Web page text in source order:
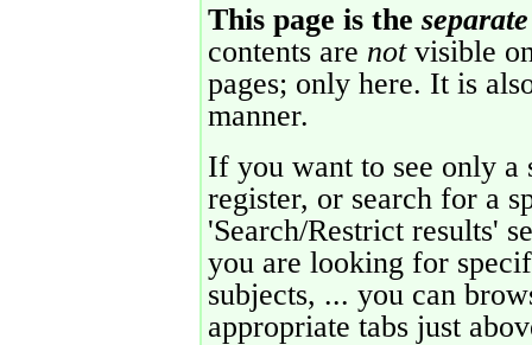
This page is the separate
contents are notvisible
pages; only here. It is
manner.
If you want to see only a
register, or search for a
'Search/Restrict results'
you are looking for
subjects, ... you can
appropriate tabs just